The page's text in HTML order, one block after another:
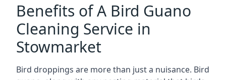
Benefits of A Bird Guano
Cleaning Service in
Stowmarket
Bird droppings are more than just a nuisance. Bird